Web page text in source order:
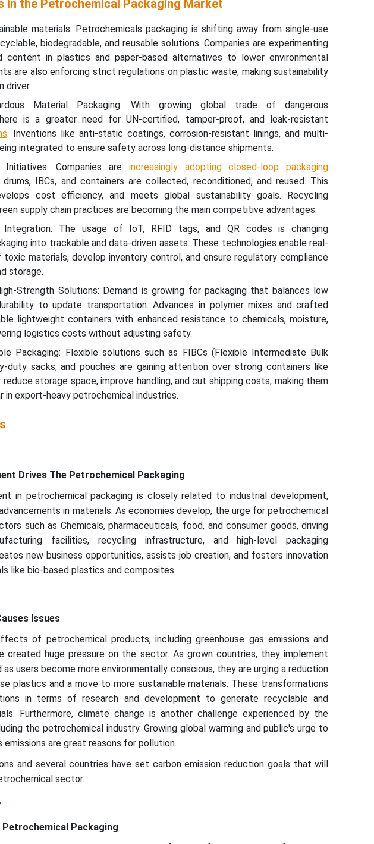
in the Petrochemical Packaging Market
materials: Petrochemicals packaging is shifting away from single-use
biodegradable, and reusable solutions. Companies are experimenting
content in plastics and paper-based alternatives to lower environmental
are also enforcing strict regulations on plastic waste, making sustainability
driver.
Material Packaging: With growing global trade of dangerous
is a greater need for UN-certified, tamper-proof, and leak-resistant
. Inventions like anti-static coatings, corrosion-resistant linings, and multi-
integrated to ensure safety across long-distance shipments.
Initiatives: Companies are increasingly adopting closed-loop packaging
IBCs, and containers are collected, reconditioned, and reused. This
cost efficiency, and meets global sustainability goals. Recycling
supply chain practices are becoming the main competitive advantages.
Integration: The usage of IoT, RFID tags, and QR codes is changing
into trackable and data-driven assets. These technologies enable real-
materials, develop inventory control, and ensure regulatory compliance
storage.
Strength Solutions: Demand is growing for packaging that balances low
to update transportation. Advances in polymer mixes and crafted
lightweight containers with enhanced resistance to chemicals, moisture,
logistics costs without adjusting safety.
Packaging: Flexible solutions such as FIBCs (Flexible Intermediate Bulk
duty sacks, and pouches are gaining attention over strong containers like
storage space, improve handling, and cut shipping costs, making them
in export-heavy petrochemical industries.
Drives The Petrochemical Packaging
in petrochemical packaging is closely related to industrial development,
in materials. As economies develop, the urge for petrochemical
such as Chemicals, pharmaceuticals, food, and consumer goods, driving
facilities, recycling infrastructure, and high-level packaging
new business opportunities, assists job creation, and fosters innovation
like bio-based plastics and composites.
Issues
of petrochemical products, including greenhouse gas emissions and
created huge pressure on the sector. As grown countries, they implement
users become more environmentally conscious, they are urging a reduction
plastics and a move to more sustainable materials. These transformations
in terms of research and development to generate recyclable and
Furthermore, climate change is another challenge experienced by the
the petrochemical industry. Growing global warming and public's urge to
emissions are great reasons for pollution.
and several countries have set carbon emission reduction goals that will
sector.
Packaging